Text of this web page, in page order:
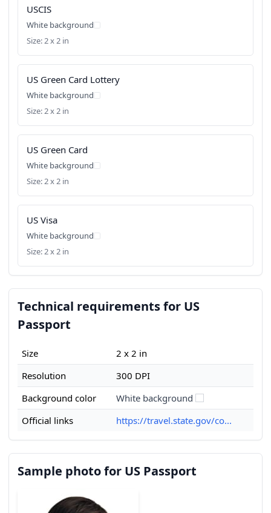
USCIS
White background
Size: 2 x 2 in
US Green Card Lottery
White background
Size: 2 x 2 in
US Green Card
White background
Size: 2 x 2 in
US Visa
White background
Size: 2 x 2 in
Technical requirements for US
Passport
Size
2 x 2 in
Resolution
300 DPI
Background color
White background
Official links
https://travel.state.gov/co...
Sample photo for US Passport